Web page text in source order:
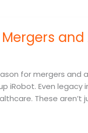
for mergers and
iRobot. Even legacy
These aren’t